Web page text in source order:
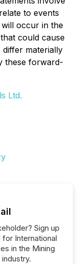
to events
occur in the
could cause
differ materially
these forward-
Ltd.
Sign up
International
in the Mining